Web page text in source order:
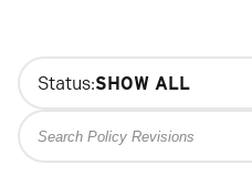
Status:
Search
for